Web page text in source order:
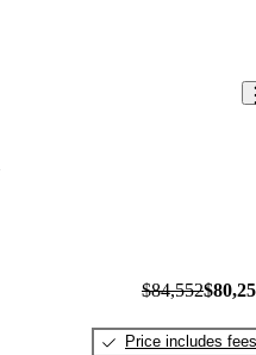
$84,552
Price includes fees